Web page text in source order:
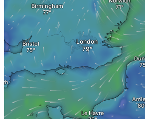
MFH Sale & Taxes
Sell apartments
sell
Villa sell